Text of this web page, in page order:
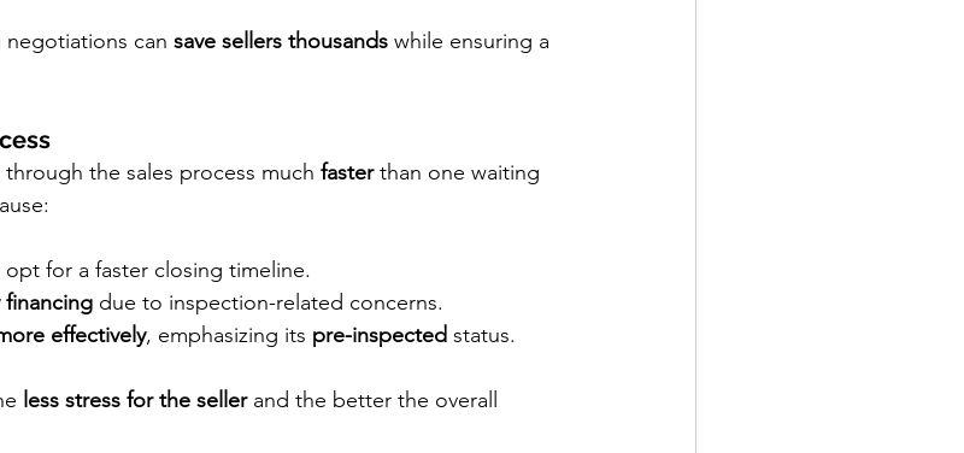
can save sellers thousands while ensuring a
the sales process much faster than one waiting
opt for a faster closing timeline.
financing due to inspection-related concerns.
effectively, emphasizing its pre-inspected status.
less stress for the seller and the better the overall